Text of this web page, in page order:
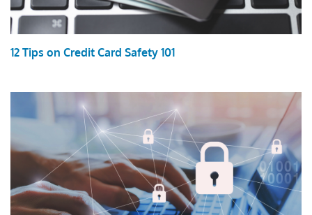
12 Tips on Credit Card Safety 101